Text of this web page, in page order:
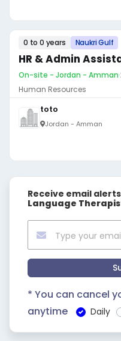
0 to 0 years Naukri Gulf
HR & Admin
On-site - Jordan - Amman·
Human Resources
toto
Jordan - Amman
Receive email
Language
* You can cancel
anytime
Daily